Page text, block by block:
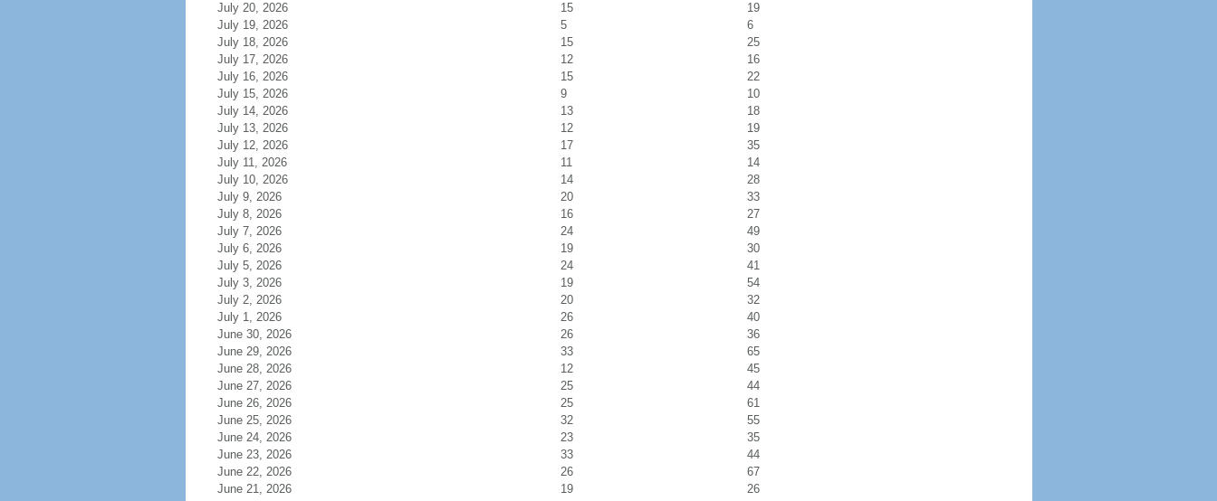
July 20, 2026
15
19
July 19, 2026
5
6
July 18, 2026
15
25
July 17, 2026
12
16
July 16, 2026
15
22
July 15, 2026
9
10
July 14, 2026
13
18
July 13, 2026
12
19
July 12, 2026
17
35
July 11, 2026
11
14
July 10, 2026
14
28
July 9, 2026
20
33
July 8, 2026
16
27
July 7, 2026
24
49
July 6, 2026
19
30
July 5, 2026
24
41
July 3, 2026
19
54
July 2, 2026
20
32
July 1, 2026
26
40
June 30, 2026
26
36
June 29, 2026
33
65
June 28, 2026
12
45
June 27, 2026
25
44
June 26, 2026
25
61
June 25, 2026
32
55
June 24, 2026
23
35
June 23, 2026
33
44
June 22, 2026
26
67
June 21, 2026
19
26